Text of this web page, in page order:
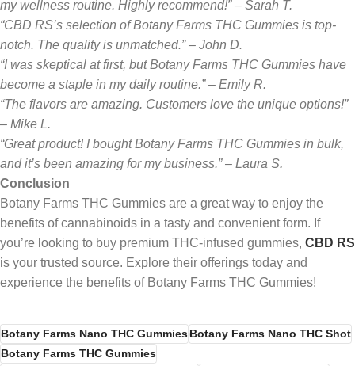
my wellness routine. Highly recommend!” – Sarah T.
“CBD RS’s selection of Botany Farms THC Gummies is top-
notch. The quality is unmatched.” – John D.
“I was skeptical at first, but Botany Farms THC Gummies have
become a staple in my daily routine.” – Emily R.
“The flavors are amazing. Customers love the unique options!”
– Mike L.
“Great product! I bought Botany Farms THC Gummies in bulk,
and it’s been amazing for my business.” – Laura S.
Conclusion
Botany Farms THC Gummies are a great way to enjoy the
benefits of cannabinoids in a tasty and convenient form. If
you’re looking to buy premium THC-infused gummies, CBD RS
is your trusted source. Explore their offerings today and
experience the benefits of Botany Farms THC Gummies!
Botany Farms Nano THC GummiesBotany Farms Nano THC Shot
Botany Farms THC Gummies